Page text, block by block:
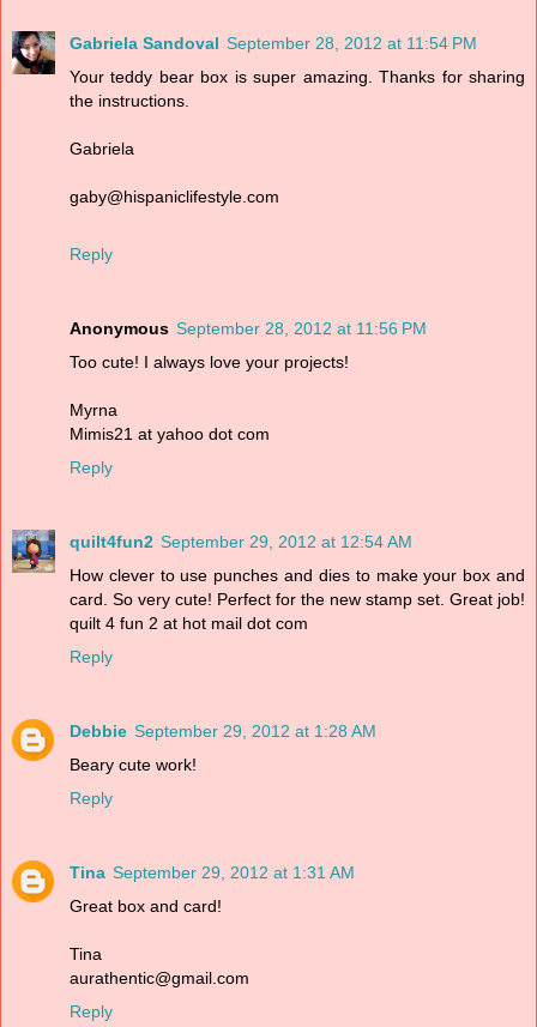
Gabriela Sandoval September 28, 2012 at 11:54 PM
Your teddy bear box is super amazing. Thanks for sharing
the instructions.
Gabriela
gaby@hispaniclifestyle.com
Reply
Anonymous September 28, 2012 at 11:56 PM
Too cute! I always love your projects!
Myrna
Mimis21 at yahoo dot com
Reply
quilt4fun2 September 29, 2012 at 12:54 AM
How clever to use punches and dies to make your box and
card. So very cute! Perfect for the new stamp set. Great job!
quilt 4 fun 2 at hot mail dot com
Reply
Debbie September 29, 2012 at 1:28 AM
Beary cute work!
Reply
Tina September 29, 2012 at 1:31 AM
Great box and card!
Tina
aurathentic@gmail.com
Reply